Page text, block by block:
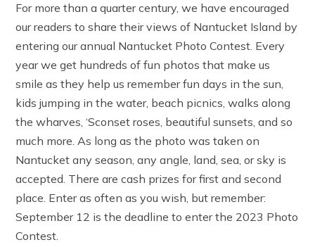
For more than a quarter century, we have encouraged
our readers to share their views of Nantucket Island by
entering our annual Nantucket Photo Contest. Every
year we get hundreds of fun photos that make us
smile as they help us remember fun days in the sun,
kids jumping in the water, beach picnics, walks along
the wharves, ‘Sconset roses, beautiful sunsets, and so
much more. As long as the photo was taken on
Nantucket any season, any angle, land, sea, or sky is
accepted. There are cash prizes for first and second
place. Enter as often as you wish, but remember:
September 12 is the deadline to enter the 2023 Photo
Contest.